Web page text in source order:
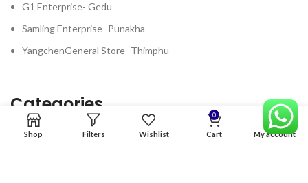
G1 Enterprise- Gedu
Samling Enterprise- Punakha
YangchenGeneral Store- Thimphu
Categories
Shop Filters Wishlist
0
Cart My account